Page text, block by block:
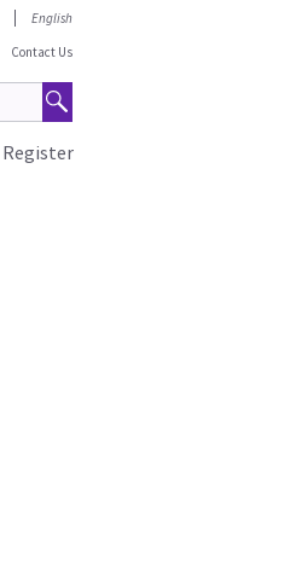
English
Contact Us
Register